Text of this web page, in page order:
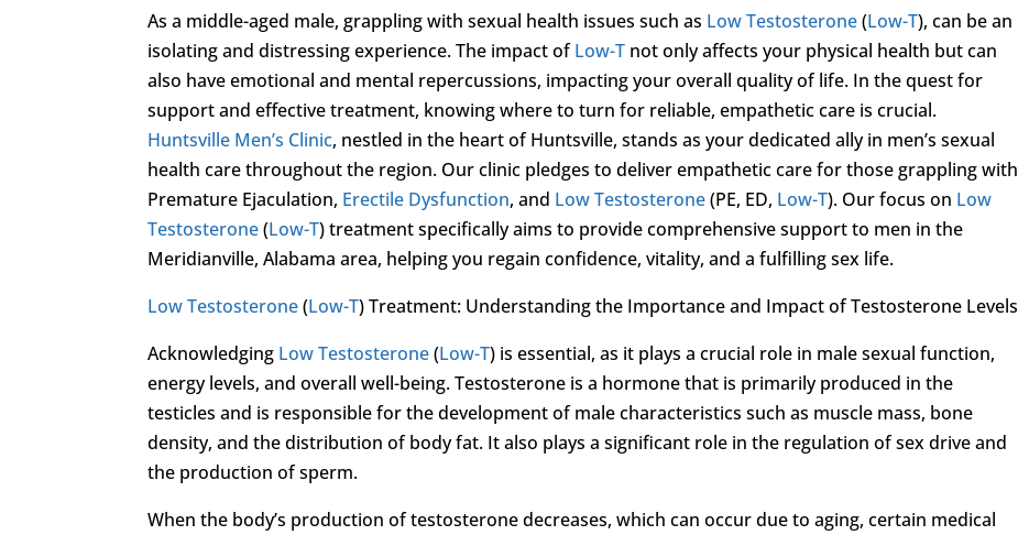
As a middle-aged male, grappling with sexual health issues such as Low Testosterone(Low-T), can be an
isolating and distressing experience. The impact ofLow-T not only affects your physical health but can
also have emotional and mental repercussions, impacting your overall quality of life. In the quest for
support and effective treatment, knowing where to turn for reliable, empathetic care is crucial.
Huntsville Men’s Clinic, nestled in the heart of Huntsville, stands as your dedicated ally in men’s sexual
health care throughout the region. Our clinic pledges to deliver empathetic care for those grappling with
Premature Ejaculation, Erectile Dysfunction, and Low Testosterone(PE, ED, Low-T). Our focus on Low
Testosterone(Low-T) treatment specifically aims to provide comprehensive support to men in the
Meridianville, Alabama area, helping you regain confidence, vitality, and a fulfilling sex life.
Low Testosterone(Low-T) Treatment: Understanding the Importance and Impact of Testosterone Levels
Acknowledging Low Testosterone(Low-T) is essential, as it plays a crucial role in male sexual function,
energy levels, and overall well-being. Testosterone is a hormone that is primarily produced in the
testicles and is responsible for the development of male characteristics such as muscle mass, bone
density, and the distribution of body fat. It also plays a significant role in the regulation of sex drive and
the production of sperm.
When the body’s production of testosterone decreases, which can occur due to aging, certain medical